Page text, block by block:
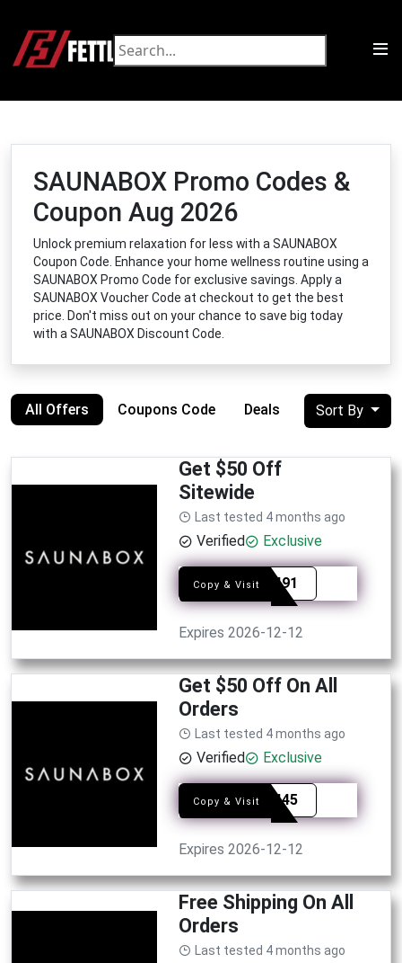
SAUNABOX Promo Codes &
Coupon Aug 2026
Unlock premium relaxation for less with a SAUNABOX
Coupon Code. Enhance your home wellness routine using a
SAUNABOX Promo Code for exclusive savings. Apply a
SAUNABOX Voucher Code at checkout to get the best
price. Don't miss out on your chance to save big today
with a SAUNABOX Discount Code.
All Offers Coupons Code Deals Sort By
Get $50 Off
Sitewide
Last tested 4 months ago
Verified Exclusive
Copy & VisitSYE1491
Expires 2026-12-12
Get $50 Off On All
Orders
Last tested 4 months ago
Verified Exclusive
Copy & VisitSYE8445
Expires 2026-12-12
Free Shipping On All
Orders
Last tested 4 months ago